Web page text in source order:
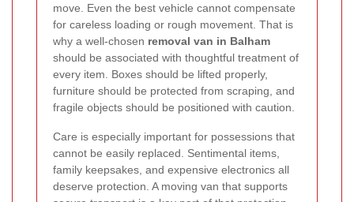
move. Even the best vehicle cannot compensate
for careless loading or rough movement. That is
why a well-chosen removal van in Balham
should be associated with thoughtful treatment of
every item. Boxes should be lifted properly,
furniture should be protected from scraping, and
fragile objects should be positioned with caution.
Care is especially important for possessions that
cannot be easily replaced. Sentimental items,
family keepsakes, and expensive electronics all
deserve protection. A moving van that supports